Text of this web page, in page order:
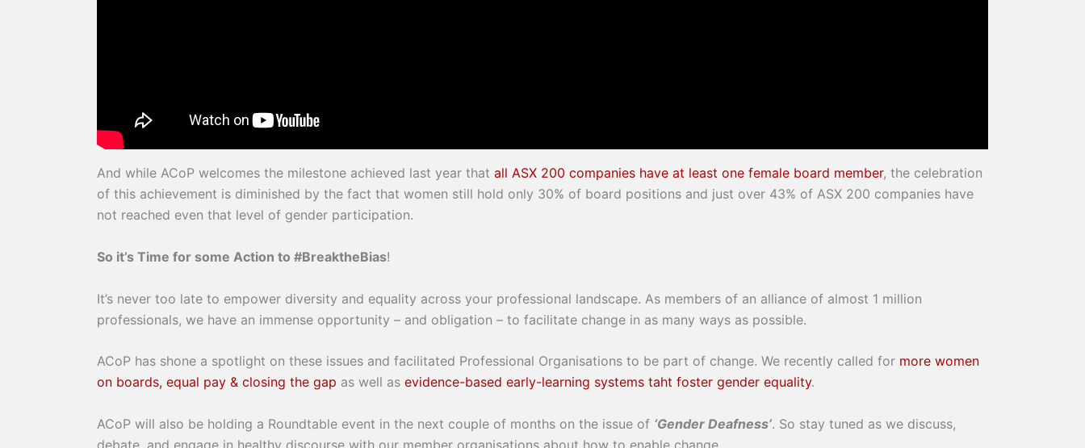
And while ACoP welcomes the milestone achieved last year that all ASX 200 companies have at least one female board member, the celebration
of this achievement is diminished by the fact that women still hold only 30% of board positions and just over 43% of ASX 200 companies have
not reached even that level of gender participation.
So it’s Time for some Action to #BreaktheBias!
It’s never too late to empower diversity and equality across your professional landscape. As members of an alliance of almost 1 million
professionals, we have an immense opportunity – and obligation – to facilitate change in as many ways as possible.
ACoP has shone a spotlight on these issues and facilitated Professional Organisations to be part of change. We recently called for more women
on boards, equal pay & closing the gap as well as evidence-based early-learning systems taht foster gender equality.
ACoP will also be holding a Roundtable event in the next couple of months on the issue of ‘Gender Deafness’. So stay tuned as we discuss,
debate, and engage in healthy discourse with our member organisations about how to enable change.